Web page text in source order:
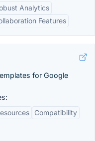
Analytics
Features
for Google
Compatibility